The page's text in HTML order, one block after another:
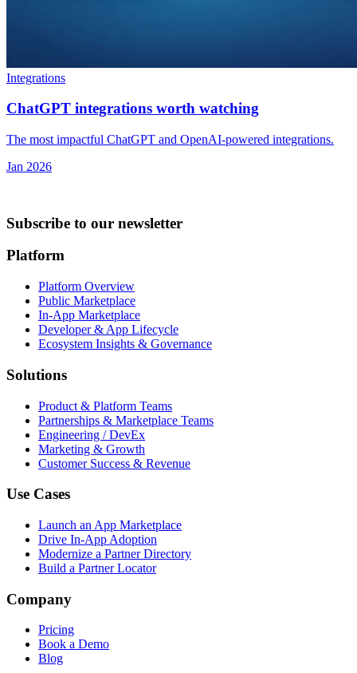
Integrations
ChatGPT integrations worth watching
The most impactful ChatGPT and OpenAI-powered integrations.
Jan 2026
Subscribe to our newsletter
Platform
Platform Overview
Public Marketplace
In-App Marketplace
Developer & App Lifecycle
Ecosystem Insights & Governance
Solutions
Product & Platform Teams
Partnerships & Marketplace Teams
Engineering / DevEx
Marketing & Growth
Customer Success & Revenue
Use Cases
Launch an App Marketplace
Drive In-App Adoption
Modernize a Partner Directory
Build a Partner Locator
Company
Pricing
Book a Demo
Blog